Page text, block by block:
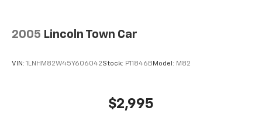
2005 Lincoln Town Car
VIN: 1LNHM82W45Y606042Stock: P11846B Model: M82
$2,995